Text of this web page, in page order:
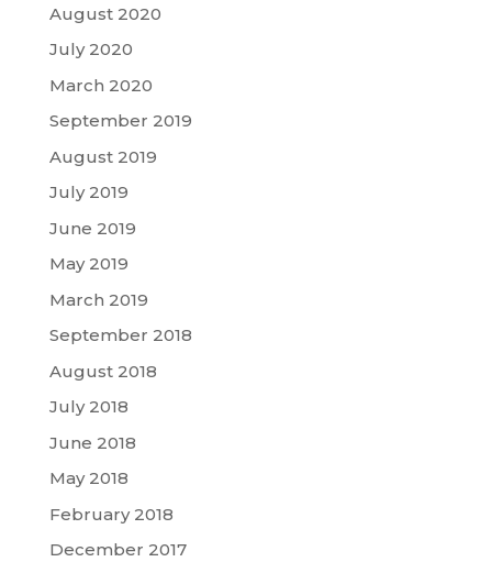
August 2020
July 2020
March 2020
September 2019
August 2019
July 2019
June 2019
May 2019
March 2019
September 2018
August 2018
July 2018
June 2018
May 2018
February 2018
December 2017